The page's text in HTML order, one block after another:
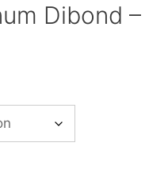
Dibond –